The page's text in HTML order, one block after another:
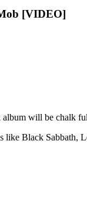
[VIDEO]
will be chalk
like Black